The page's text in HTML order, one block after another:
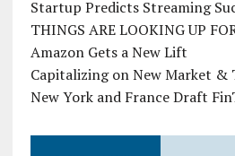
Startup Predicts Streaming
THINGS ARE LOOKING UP
Amazon Gets a New Lift
Capitalizing on New Market &
New York and France Draft